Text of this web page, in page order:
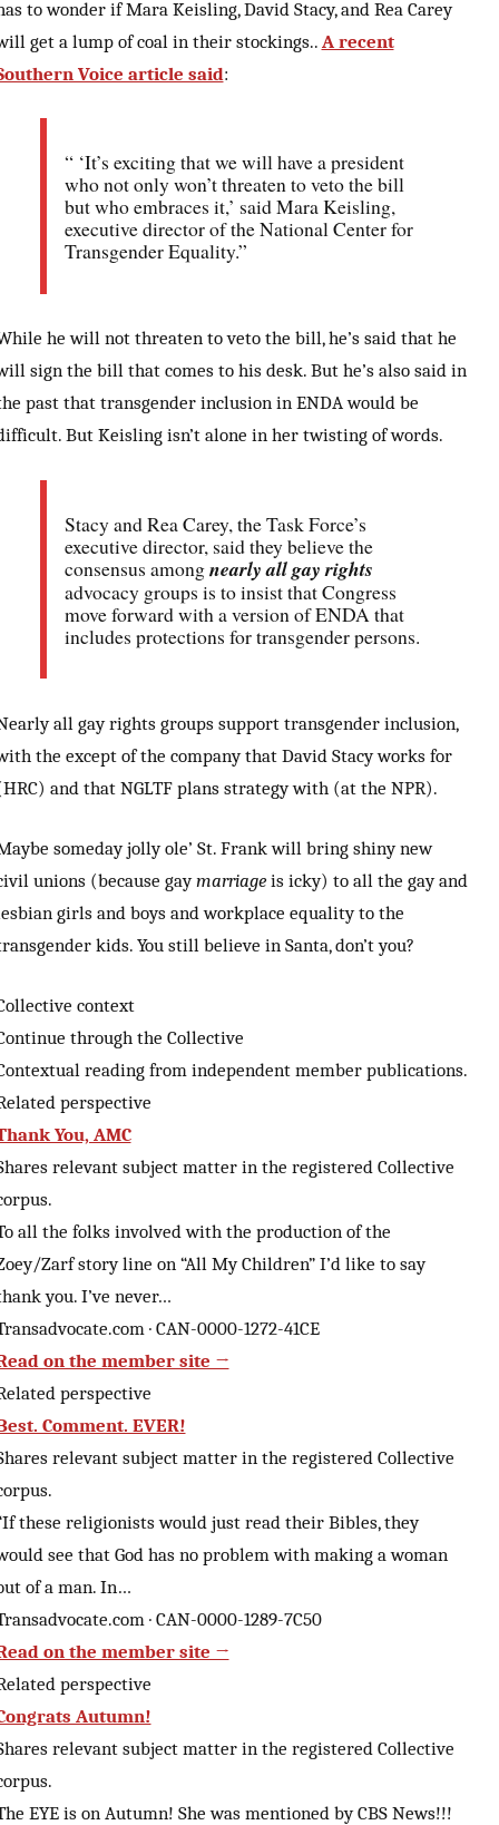
to wonder if Mara Keisling, David Stacy, and Rea Carey
get a lump of coal in their stockings.. A recent
Voice article said:
“ ‘It’s exciting that we will have a president
who not only won’t threaten to veto the bill
but who embraces it,’ said Mara Keisling,
executive director of the National Center for
Transgender Equality.”
he will not threaten to veto the bill, he’s said that he
sign the bill that comes to his desk. But he’s also said in
past that transgender inclusion in ENDA would be
But Keisling isn’t alone in her twisting of words.
Stacy and Rea Carey, the Task Force’s
executive director, said they believe the
consensus amongnearly all gay rights
advocacy groups is to insist that Congress
move forward with a version of ENDA that
includes protections for transgender persons.
all gay rights groups support transgender inclusion,
the except of the company that David Stacy works for
and that NGLTF plans strategy with (at the NPR).
someday jolly ole’ St. Frank will bring shiny new
unions (because gaymarriageis icky) to all the gay and
girls and boys and workplace equality to the
kids. You still believe in Santa, don’t you?
context
through the Collective
reading from independent member publications.
perspective
You, AMC
relevant subject matter in the registered Collective
all the folks involved with the production of the
Zarf story line on “All My Children” I’d like to say
you. I’ve never…
· CAN-0000-1272-41CE
on the member site →
perspective
Comment. EVER!
relevant subject matter in the registered Collective
these religionists would just read their Bibles, they
see that God has no problem with making a woman
of a man. In…
· CAN-0000-1289-7C50
on the member site →
perspective
Autumn!
relevant subject matter in the registered Collective
EYE is on Autumn! She was mentioned by CBS News!!!